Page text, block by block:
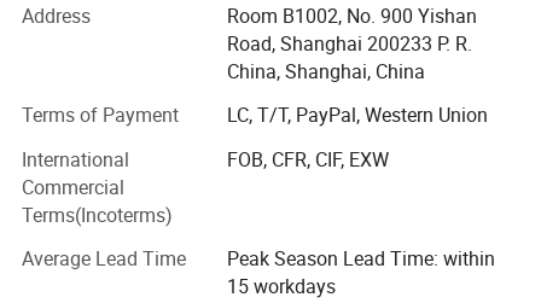
Features:
Granding has assembled a team of specialized R&D,
quickly responded sales, wisdom of planner and efficient
home and abroad. Many of stuffs have experience of
working or travelling with Europe, US, and Asia partners
who not only bring a broad range of knowledge and
expertise but more importantly understand your goals
right off the back.
With the development in relevant business field, Granding
Address
Room B1002, No. 900 Yishan
Road, Shanghai 200233 P. R.
China, Shanghai, China
Terms of Payment
LC, T/T, PayPal, Western Union
International
Commercial
Terms(Incoterms)
FOB, CFR, CIF, EXW
Average Lead Time
Peak Season Lead Time: within
15 workdays